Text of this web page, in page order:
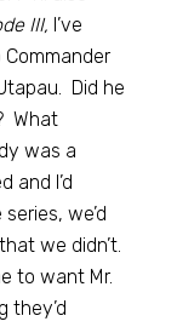
III, I’ve
Did he
What
was a
and I’d
we’d
we didn’t.
to want Mr.
they’d